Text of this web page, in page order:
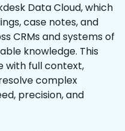
Data Cloud, which
case notes, and
CRMs and systems of
knowledge. This
with full context,
complex
precision, and